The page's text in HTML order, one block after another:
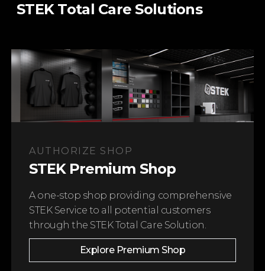
STEK PREMIUM PROTECTION LINE
Windshield Protection Film
Learn More
STEK Total Care Solutions
AUTHORIZE SHOP
STEK Premium Shop
A one-stop shop providing comprehensive
STEK Service to all potential customers
through the STEK Total Care Solution.
Explore Premium Shop